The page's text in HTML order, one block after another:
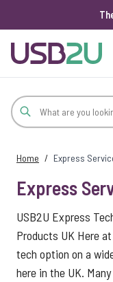
Home / Express
Express
USB2U Express
Products UK Here
tech option on a
here in the UK.